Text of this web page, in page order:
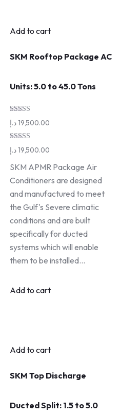
Add to cart
SKM Rooftop Package AC
Units: 5.0 to 45.0 Tons
Rated
5.00
out of 5
19,500.00د.إ
Rated
5.0019,500.00د.إ
SKM APMR Package Air
Conditioners are designed
and manufactured to meet
the Gulf's Severe climatic
conditions and are built
specifically for ducted
systems which will enable
them to be installed…
Add to cart
Add to cart
SKM Top Discharge
Ducted Split: 1.5 to 5.0